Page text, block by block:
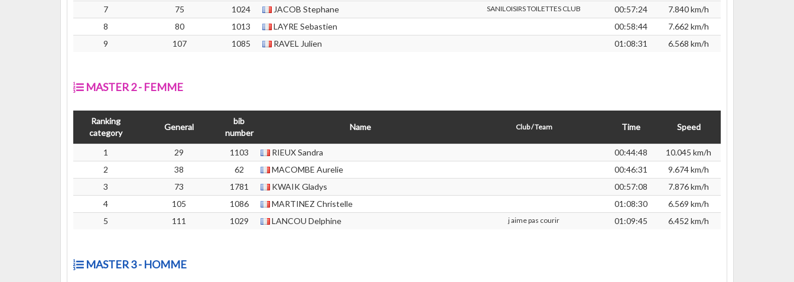
7
75 1024 JACOB Stephane SANILOISIRS TOILETTES CLUB 00:57:24
7.840 km/h
8
80 1013 LAYRE Sebastien 00:58:44
7.662 km/h
9
107 1085 RAVEL Julien 01:08:31 6.568 km/h
MASTER 2 - FEMME
Ranking
category
General
bib
number
Name Club / Team Time Speed
1 29 1103 RIEUX Sandra 00:44:48
10.045 km/h
2
38 62 MACOMBE Aurelie 00:46:31
9.674 km/h
3
73 1781 KWAIK Gladys 00:57:08
7.876 km/h
4
105 1086 MARTINEZ Christelle 01:08:30
6.569 km/h
5
111 1029 LANCOU Delphine j aime pas courir 01:09:45 6.452 km/h
MASTER 3 - HOMME